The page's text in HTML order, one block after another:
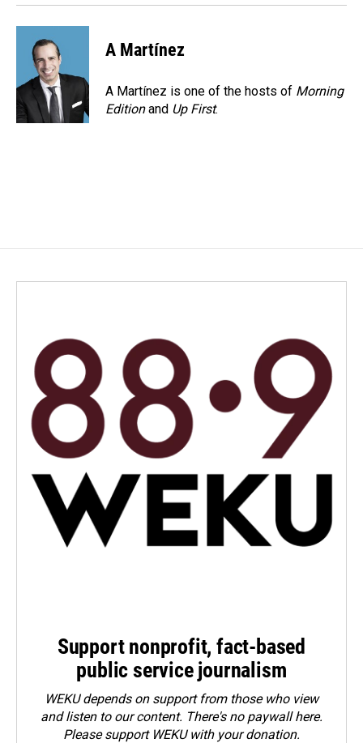
A Martínez
A Martínez is one of the hosts of Morning
Editionand Up First.
Support nonprofit, fact-based
public service journalism
WEKU depends on support from those who view
and listen to our content. There's no paywall here.
Pleasesupport WEKU with your donation.